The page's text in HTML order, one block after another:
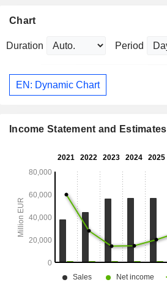
Chart
Duration Period
EN: Dynamic Chart
Income Statement and Estimates